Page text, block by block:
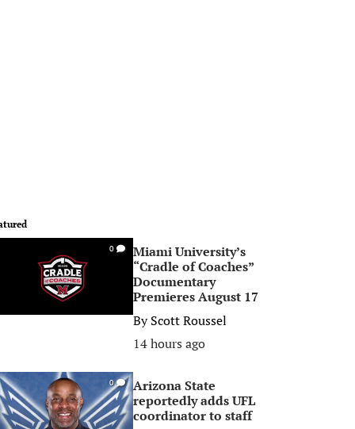
0
Miami University’s
“Cradle of Coaches”
Documentary
Premieres August 17
ByScott Roussel
14 hours ago
0
Arizona State
reportedly adds UFL
coordinator to staff